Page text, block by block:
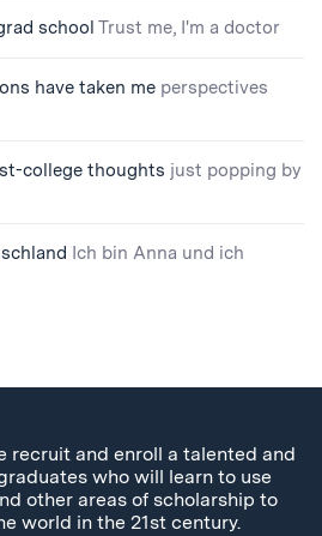
school Trust me, I'm a doctor
have taken me perspectives
college thoughts just popping by
Ich bin Anna und ich
recruit and enroll a talented and
who will learn to use
other areas of scholarship to
world in the 21st century.